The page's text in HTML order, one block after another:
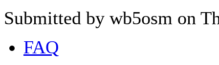
Submitted by wb5osm on
FAQ